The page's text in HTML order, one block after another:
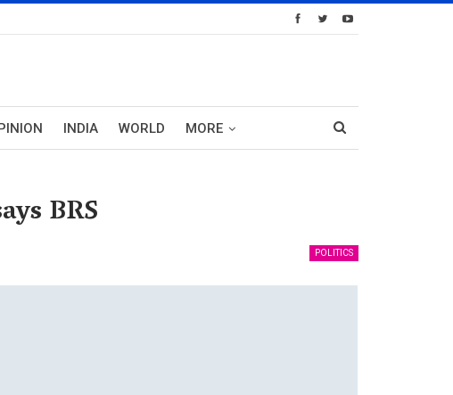
INDIA WORLD MORE
BRS
POLITICS